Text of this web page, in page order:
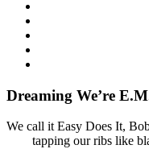
Dreaming We’re
We call it Easy Does It,
tapping our ribs like